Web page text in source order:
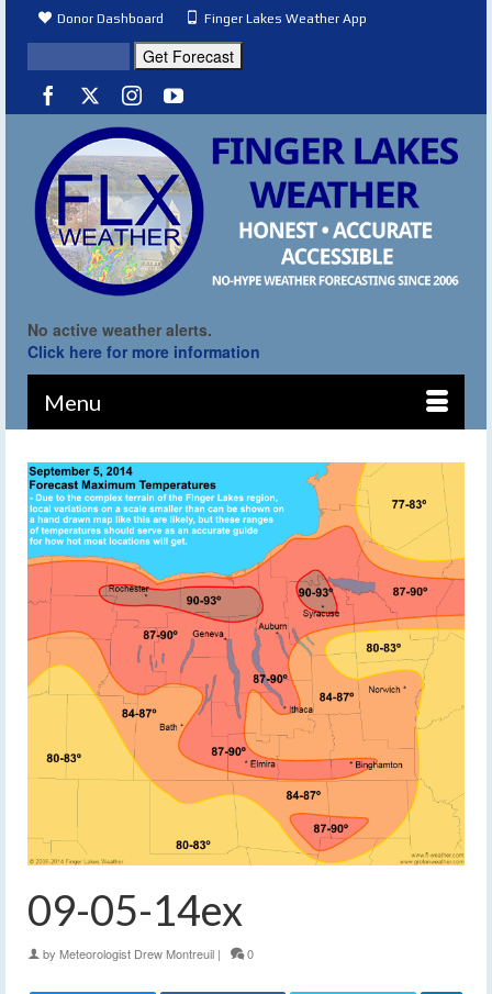
Donor Dashboard Finger Lakes Weather App
No active weather alerts.
Click here for more information
Menu
09-05-14ex
by Meteorologist Drew Montreuil | 0